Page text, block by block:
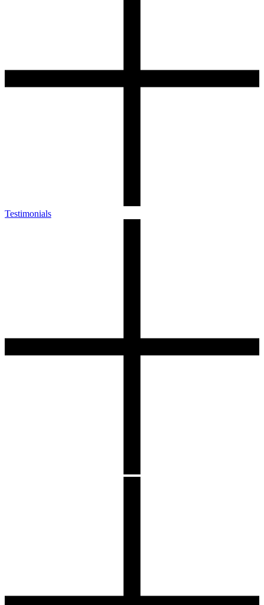
Testimonials